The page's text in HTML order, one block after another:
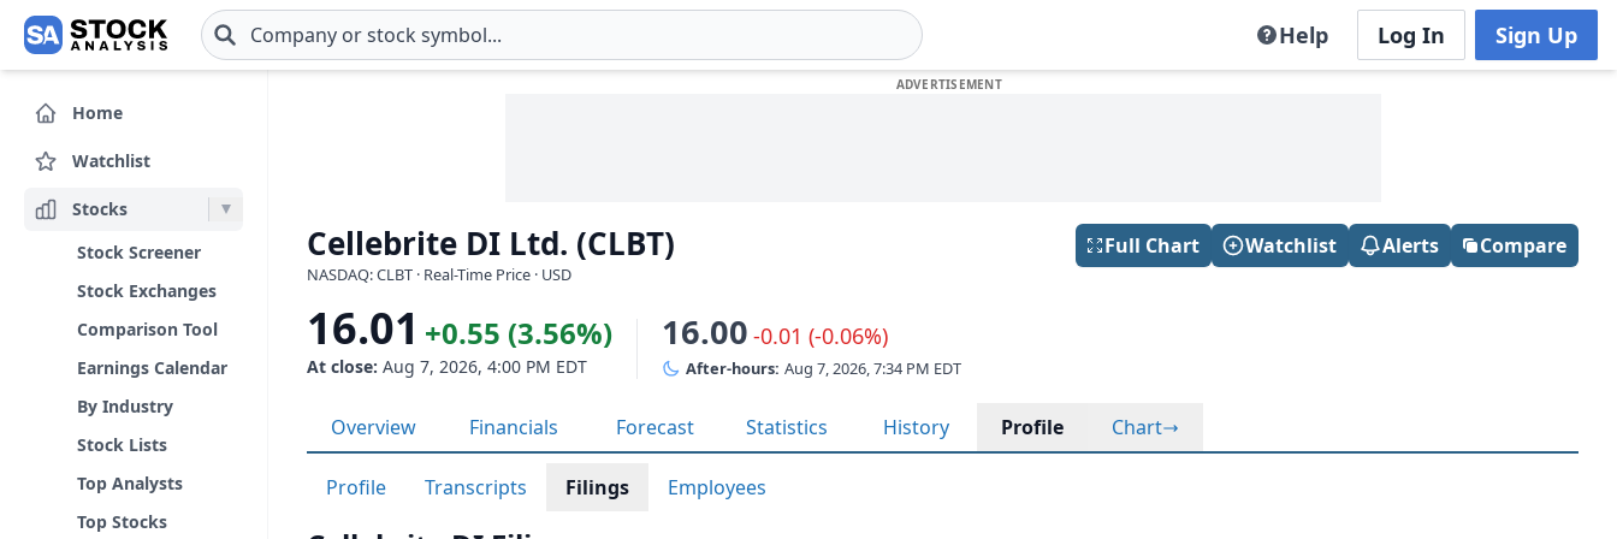
Skip to main content Help Log In Sign Up
Home
Watchlist
Stocks
Stock Screener
Stock Exchanges
Comparison Tool
Earnings Calendar
By Industry
Stock Lists
Top Analysts
Top Stocks
Cellebrite DI Ltd. (CLBT)
NASDAQ: CLBT · Real-Time Price · USD
Full Chart Watchlist Alerts Compare
16.01 +0.55 (3.56%)
At close: Aug 7, 2026, 4:00 PM EDT
16.00 -0.01 (-0.06%)
After-hours: Aug 7, 2026, 7:34 PM EDT
Overview Financials Forecast Statistics History Profile Chart
Profile Transcripts Filings Employees